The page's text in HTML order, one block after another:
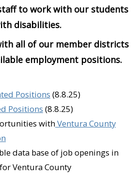
to work with our students
disabilities.
all of our member districts
employment positions.
Positions (8.8.25)
Positions (8.8.25)
withVentura County
data base of job openings in
Ventura County